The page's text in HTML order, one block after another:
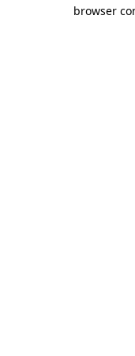
browser